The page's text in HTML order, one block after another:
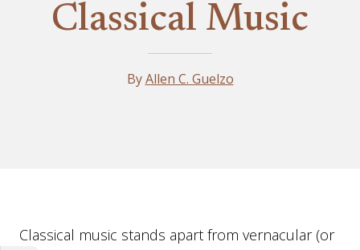
Classical Music
ByAllen C. Guelzo
Essay
Classical music stands apart from vernacular (or